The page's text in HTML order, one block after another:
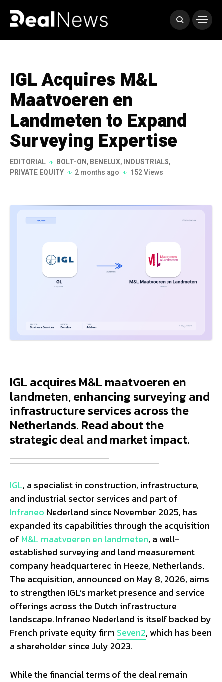
IGL Acquires M&L
Maatvoeren en
Landmeten to Expand
Surveying Expertise
EDITORIAL BOLT-ON,BENELUX,INDUSTRIALS,
PRIVATE EQUITY
2 months ago 152 Views
IGL acquires M&L maatvoeren en
landmeten, enhancing surveying and
infrastructure services across the
Netherlands. Read about the
strategic deal and market impact.
IGL, a specialist in construction, infrastructure,
and industrial sector services and part of
Infraneo Nederland since November 2025, has
expanded its capabilities through the acquisition
of M&L maatvoeren en landmeten, a well-
established surveying and land measurement
company headquartered in Heeze, Netherlands.
The acquisition, announced on May 8, 2026, aims
to strengthen IGL’s market presence and service
offerings across the Dutch infrastructure
landscape. Infraneo Nederland is itself backed by
French private equity firm Seven2, which has been
a shareholder since July 2023.
While the financial terms of the deal remain